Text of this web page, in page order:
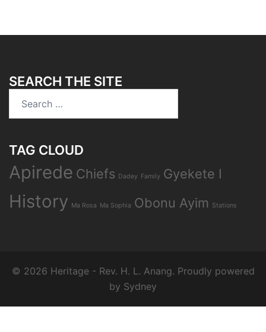
SEARCH THE SITE
TAG CLOUD
Apirede Chiefs Dadey Family Gyekete I
History Ma Rosa Ma Sophia Obonu Ayim Stations
© 2026 Heritage - Rev. H. L. Anang. Proudly powered
by Sydney